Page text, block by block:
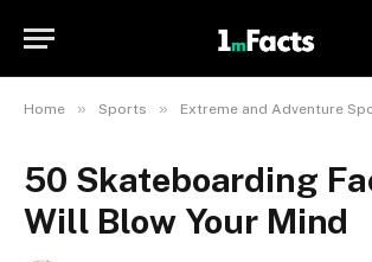
Home » Sports » Extreme and Adventure
50 Skateboarding
Will Blow Your Mind